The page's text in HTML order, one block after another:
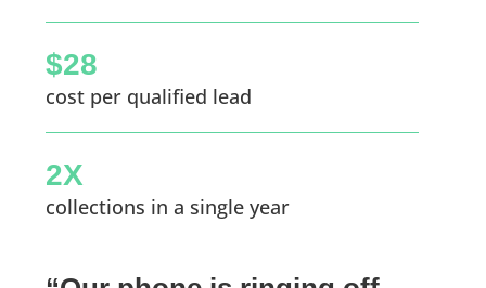
$28
cost per qualified lead
2X
collections in a single year